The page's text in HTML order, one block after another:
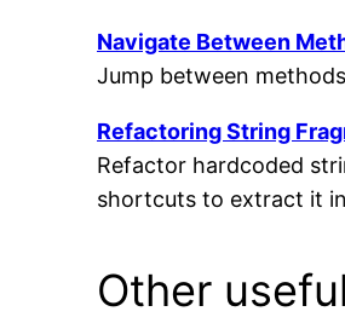
Navigate Between
Jump between
Refactoring String
Refactor hardcoded
shortcuts to extract it
Other